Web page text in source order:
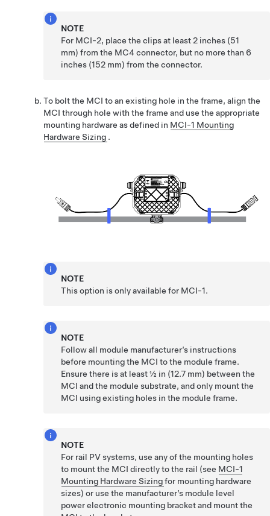
NOTE
For MCI-2, place the clips at least 2 inches (51
mm) from the MC4 connector, but no more than 6
inches (152 mm) from the connector.
To bolt the MCI to an existing hole in the frame, align the
MCI through hole with the frame and use the appropriate
mounting hardware as defined in MCI-1 Mounting
Hardware Sizing .
NOTE
This option is only available for MCI-1.
NOTE
Follow all module manufacturer’s instructions
before mounting the MCI to the module frame.
Ensure there is at least ½ in (12.7 mm) between the
MCI and the module substrate, and only mount the
MCI using existing holes in the module frame.
NOTE
For rail PV systems, use any of the mounting holes
to mount the MCI directly to the rail (see MCI-1
Mounting Hardware Sizingfor mounting hardware
sizes) or use the manufacturer’s module level
power electronic mounting bracket and mount the